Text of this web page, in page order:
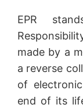
EPR
made by a
a reverse
of
end of its